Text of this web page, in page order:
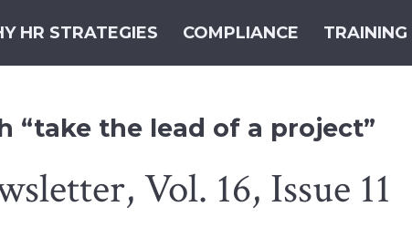
HR STRATEGIES COMPLIANCE TRAINING
“take the lead of a project”
Vol. 16, Issue 11